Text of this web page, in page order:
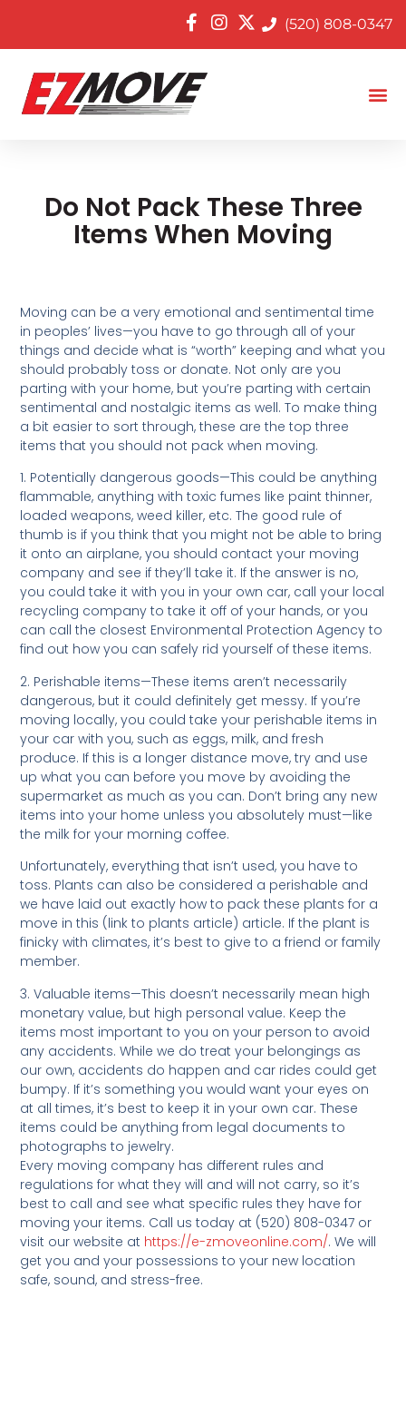
(520) 808-0347
Do Not Pack These Three
Items When Moving
Moving can be a very emotional and sentimental time
in peoples’ lives—you have to go through all of your
things and decide what is “worth” keeping and what you
should probably toss or donate. Not only are you
parting with your home, but you’re parting with certain
sentimental and nostalgic items as well. To make thing
a bit easier to sort through, these are the top three
items that you should not pack when moving.
1. Potentially dangerous goods—This could be anything
flammable, anything with toxic fumes like paint thinner,
loaded weapons, weed killer, etc. The good rule of
thumb is if you think that you might not be able to bring
it onto an airplane, you should contact your moving
company and see if they’ll take it. If the answer is no,
you could take it with you in your own car, call your local
recycling company to take it off of your hands, or you
can call the closest Environmental Protection Agency to
find out how you can safely rid yourself of these items.
2. Perishable items—These items aren’t necessarily
dangerous, but it could definitely get messy. If you’re
moving locally, you could take your perishable items in
your car with you, such as eggs, milk, and fresh
produce. If this is a longer distance move, try and use
up what you can before you move by avoiding the
supermarket as much as you can. Don’t bring any new
items into your home unless you absolutely must—like
the milk for your morning coffee.
Unfortunately, everything that isn’t used, you have to
toss. Plants can also be considered a perishable and
we have laid out exactly how to pack these plants for a
move in this (link to plants article) article. If the plant is
finicky with climates, it’s best to give to a friend or family
member.
3. Valuable items—This doesn’t necessarily mean high
monetary value, but high personal value. Keep the
items most important to you on your person to avoid
any accidents. While we do treat your belongings as
our own, accidents do happen and car rides could get
bumpy. If it’s something you would want your eyes on
at all times, it’s best to keep it in your own car. These
items could be anything from legal documents to
photographs to jewelry.
Every moving company has different rules and
regulations for what they will and will not carry, so it’s
best to call and see what specific rules they have for
moving your items. Call us today at (520) 808-0347 or
visit our website at https://e-zmoveonline.com/. We will
get you and your possessions to your new location
safe, sound, and stress-free.